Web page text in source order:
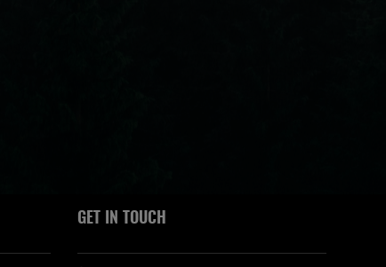
GET IN TOUCH